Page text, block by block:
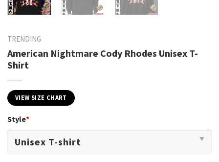
TRENDING
American Nightmare Cody Rhodes Unisex T-
Shirt
VIEW SIZE CHART
Style*